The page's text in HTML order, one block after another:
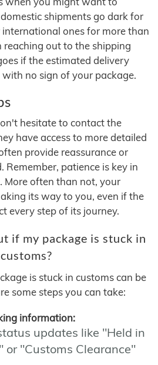
shipments go dark for
ones for more than
out to the shipping
if the estimated delivery
no sign of your package.
hesitate to contact the
have access to more detailed
provide reassurance or
Remember, patience is key in
More often than not, your
its way to you, even if the
every step of its journey.
if my package is stuck in
customs?
is stuck in customs can be
some steps you can take:
information:
updates like "Held in
or "Customs Clearance"